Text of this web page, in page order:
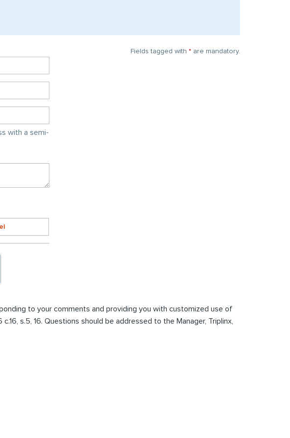
Fields tagged with * are mandatory.
with a semi-
to your comments and providing you with customized use of
s.5, 16. Questions should be addressed to the Manager, Triplinx,